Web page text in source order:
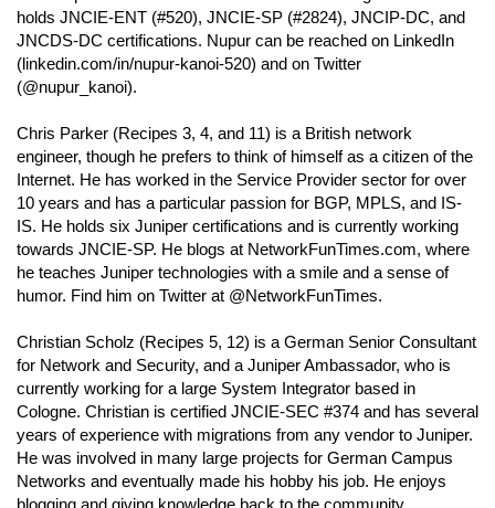
holds JNCIE-ENT (#520), JNCIE-SP (#2824), JNCIP-DC, and
JNCDS-DC certifications. Nupur can be reached on LinkedIn
(linkedin.com/in/nupur-kanoi-520) and on Twitter
(@nupur_kanoi).
Chris Parker (Recipes 3, 4, and 11) is a British network
engineer, though he prefers to think of himself as a citizen of the
Internet. He has worked in the Service Provider sector for over
10 years and has a particular passion for BGP, MPLS, and IS-
IS. He holds six Juniper certifications and is currently working
towards JNCIE-SP. He blogs at NetworkFunTimes.com, where
he teaches Juniper technologies with a smile and a sense of
humor. Find him on Twitter at @NetworkFunTimes.
Christian Scholz (Recipes 5, 12) is a German Senior Consultant
for Network and Security, and a Juniper Ambassador, who is
currently working for a large System Integrator based in
Cologne. Christian is certified JNCIE-SEC #374 and has several
years of experience with migrations from any vendor to Juniper.
He was involved in many large projects for German Campus
Networks and eventually made his hobby his job. He enjoys
blogging and giving knowledge back to the community,